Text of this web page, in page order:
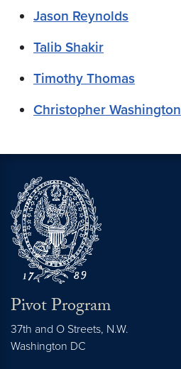
Jason Reynolds
Talib Shakir
Timothy Thomas
Christopher Washington
Pivot Program
37th and O Streets, N.W.
Washington DC